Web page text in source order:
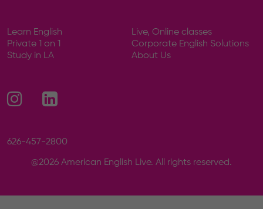
Footer
Learn English
Live, Online classes
Private 1 on 1
Corporate English Solutions
Study in LA
About Us
626-457-2800
@2026 American English Live. All rights reserved.